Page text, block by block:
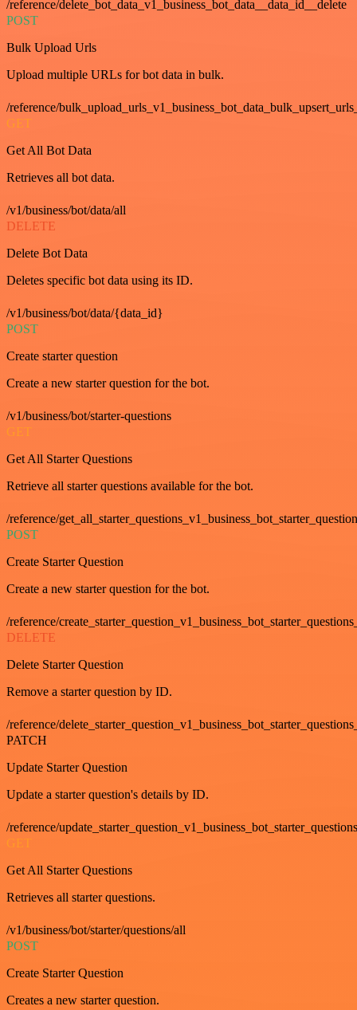
/reference/delete_bot_data_v1_business_bot_data__data_id__delete
POST
Bulk Upload Urls
Upload multiple URLs for bot data in bulk.
/reference/
GET
Get All Bot Data
Retrieves all bot data.
/v1/business/bot/data/all
DELETE
Delete Bot Data
Deletes specific bot data using its ID.
/v1/business/bot/data/{data_id}
POST
Create starter question
Create a new starter question for the bot.
/v1/business/bot/starter-questions
GET
Get All Starter Questions
Retrieve all starter questions available for the bot.
/reference/
POST
Create Starter Question
Create a new starter question for the bot.
/reference/
DELETE
Delete Starter Question
Remove a starter question by ID.
/reference/
PATCH
Update Starter Question
Update a starter question's details by ID.
/reference/
GET
Get All Starter Questions
Retrieves all starter questions.
/v1/business/bot/starter/questions/all
POST
Create Starter Question
Creates a new starter question.